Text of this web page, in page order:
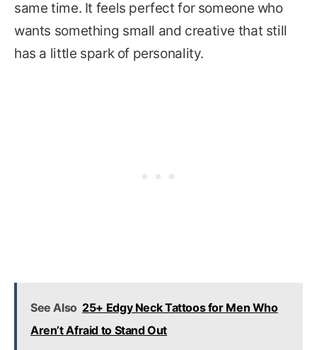
same time. It feels perfect for someone who
wants something small and creative that still
has a little spark of personality.
See Also 25+ Edgy Neck Tattoos for Men Who
Aren’t Afraid to Stand Out